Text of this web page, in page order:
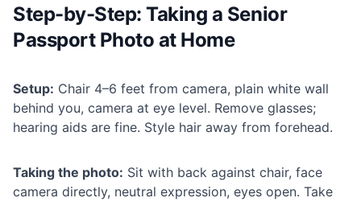
Step-by-Step: Taking a Senior
Passport Photo at Home
Setup: Chair 4–6 feet from camera, plain white wall
behind you, camera at eye level. Remove glasses;
hearing aids are fine. Style hair away from forehead.
Taking the photo: Sit with back against chair, face
camera directly, neutral expression, eyes open. Take